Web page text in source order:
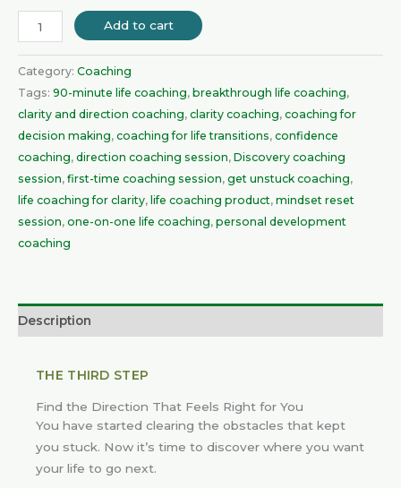
Add to cart
Category: Coaching
Tags: 90-minute life coaching, breakthrough life coaching,
clarity and direction coaching, clarity coaching, coaching for
decision making, coaching for life transitions, confidence
coaching, direction coaching session, Discovery coaching
session, first-time coaching session, get unstuck coaching,
life coaching for clarity, life coaching product, mindset reset
session, one-on-one life coaching, personal development
coaching
Description
THE THIRD STEP
Find the Direction That Feels Right for You
You have started clearing the obstacles that kept
you stuck. Now it’s time to discover where you want
your life to go next.